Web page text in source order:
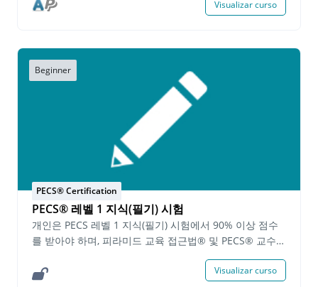
USD per person
Approach to Education®. Demonstration
Teaching attributes within an activity/lesson to a
learner Teaching Phase VI within an activity/lesson
to a learner Written requirements include: A written
description of how PECS is being implemented
within functional activities (included as part of the
PECS Across the Day demonstration requirement)
Answering questions on how to solve common PECS
implementation issues Identifying Phases of PECS
Completing instructional plans on how to teach the
phases of PECS Completing a self-evaluation for all
submitted demonstrations and written assignments
Individuals will have one (1) year to successfully
Demonstration™ requirements. Upon successfully
Visualizar curso
Beginner
PECS® Certification
PECS® 레벨 1 지식(필기) 시험
개인은 PECS 레벨 1 지식(필기) 시험에서 90% 이상 점수
를 받아야 하며, 피라미드 교육 접근법® 및 PECS® 교수
시험에 합격한 사람들은 완료일로부터 2 년 동안 유효한
Visualizar curso